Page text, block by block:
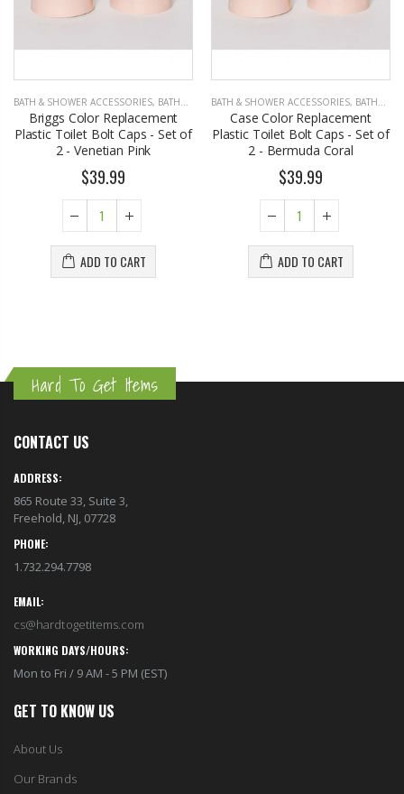
BATH & SHOWER ACCESSORIES, BATHROOM ACCESSORIES
Briggs Color Replacement
Plastic Toilet Bolt Caps - Set of
2 - Venetian Pink
$39.99
ADD TO CART
BATH & SHOWER ACCESSORIES, BATHROOM ACCESSORIES
Case Color Replacement
Plastic Toilet Bolt Caps - Set of
2 - Bermuda Coral
$39.99
ADD TO CART
Hard To Get Items
CONTACT US
ADDRESS:
865 Route 33, Suite 3,
Freehold, NJ, 07728
PHONE:
1.732.294.7798
EMAIL:
cs@hardtogetitems.com
WORKING DAYS/HOURS:
Mon to Fri / 9 AM - 5 PM (EST)
GET TO KNOW US
About Us
Our Brands